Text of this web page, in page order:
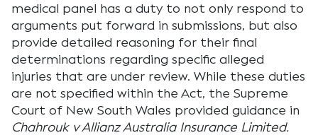
medical panel has a duty to not only respond to
arguments put forward in submissions, but also
provide detailed reasoning for their final
determinations regarding specific alleged
injuries that are under review. While these duties
are not specified within the Act, the Supreme
Court of New South Wales provided guidance in
Chahrouk v Allianz Australia Insurance Limited.